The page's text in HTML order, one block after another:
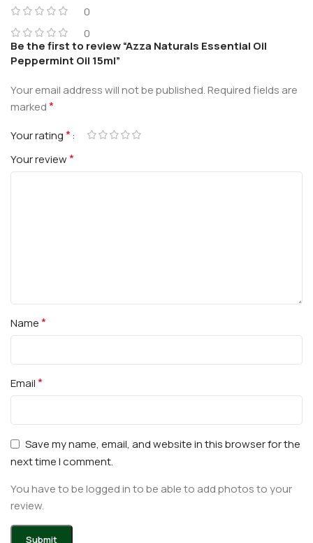
0
0
Be the first to review “Azza Naturals Essential Oil
Peppermint Oil 15ml”
Your email address will not be published.Required fields are
marked*
Your rating*
Your review*
Name*
Email*
Save my name, email, and website in this browser for the
next time I comment.
You have to be logged in to be able to add photos to your
review.